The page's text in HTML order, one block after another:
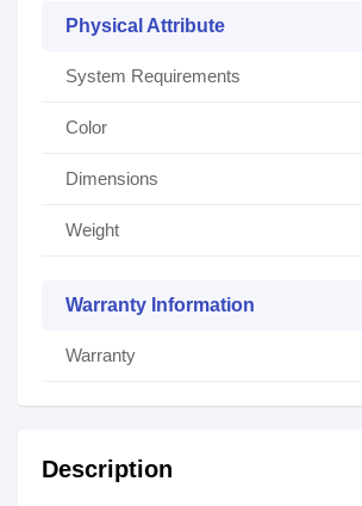
Physical Attribute
System Requirements
Color
Dimensions
Weight
Warranty Information
Warranty
Description